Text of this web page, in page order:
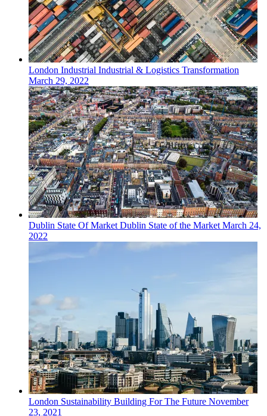
London Industrial Industrial & Logistics Transformation
March 29, 2022
Dublin State Of MarketDublin State of the MarketMarch 24,
2022
London Sustainability Building For The Future November
23, 2021